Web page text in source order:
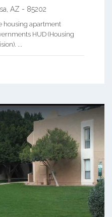
AZ - 85202
housing apartment
HUD (Housing
...